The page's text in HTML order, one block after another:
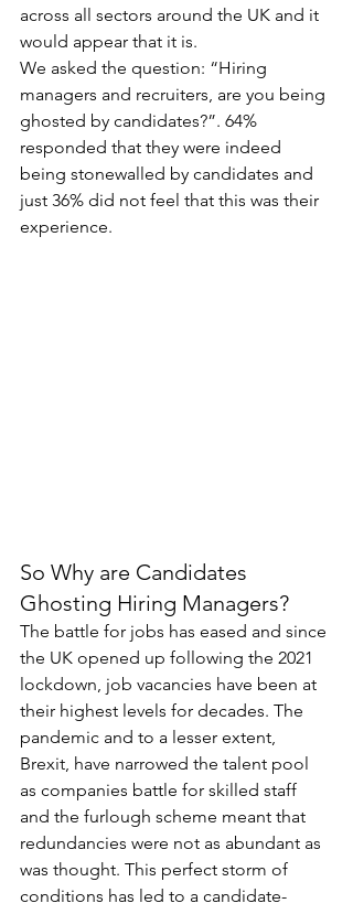
across all sectors around the UK and it
would appear that it is.
We asked the question: “Hiring
managers and recruiters, are you being
ghosted by candidates?”. 64%
responded that they were indeed
being stonewalled by candidates and
just 36% did not feel that this was their
experience.
So Why are Candidates
Ghosting Hiring Managers?
The battle for jobs has eased and since
the UK opened up following the 2021
lockdown, job vacancies have been at
their highest levels for decades. The
pandemic and to a lesser extent,
Brexit, have narrowed the talent pool
as companies battle for skilled staff
and the furlough scheme meant that
redundancies were not as abundant as
was thought. This perfect storm of
conditions has led to a candidate-